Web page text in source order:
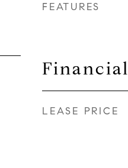
FEATURES
Financial
LEASE PRICE